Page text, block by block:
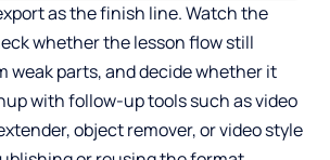
as the finish line. Watch the
whether the lesson flow still
weak parts, and decide whether it
with follow-up tools such as video
object remover, or video style